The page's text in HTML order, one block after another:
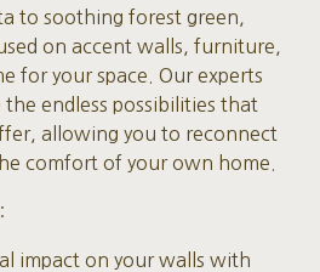
to soothing forest green,
on accent walls, furniture,
for your space. Our experts
endless possibilities that
allowing you to reconnect
comfort of your own home.
impact on your walls with